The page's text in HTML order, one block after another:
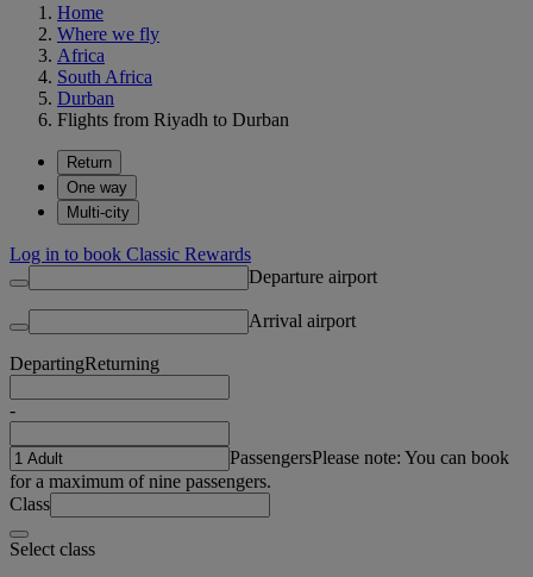
Home
Where we fly
Africa
South Africa
Durban
Flights from Riyadh to Durban
Return
One way
Multi-city
Log in to book Classic Rewards
Departure airport
Arrival airport
DepartingReturning
-
PassengersPlease note: You can book
for a maximum of nine passengers.
Class
Select class